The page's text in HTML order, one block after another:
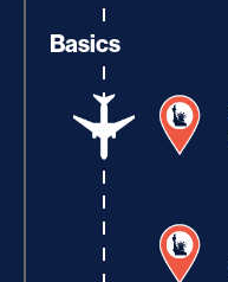
Basics